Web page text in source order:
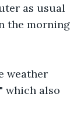
as usual
the morning
weather
which also